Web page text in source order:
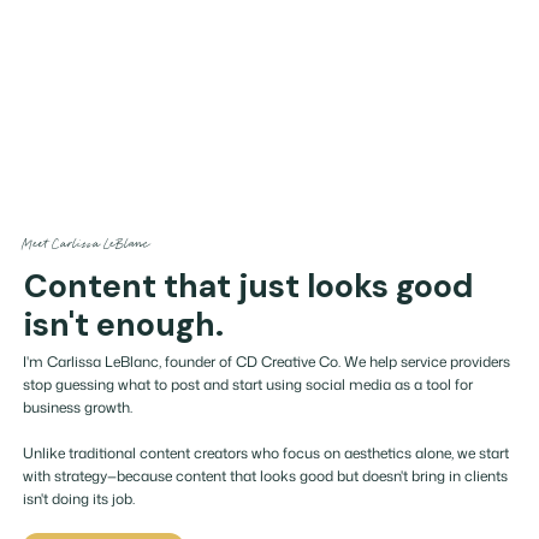
Meet Carlissa LeBlanc
Content that just looks good
isn't enough.
I'm Carlissa LeBlanc, founder of CD Creative Co. We help service providers
stop guessing what to post and start using social media as a tool for
business growth.
Unlike traditional content creators who focus on aesthetics alone, we start
with strategy—because content that looks good but doesn't bring in clients
isn't doing its job.